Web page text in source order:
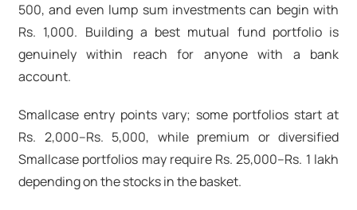
500, and even lump sum investments can begin with
Rs. 1,000. Building a best mutual fund portfolio is
genuinely within reach for anyone with a bank
account.
Smallcase entry points vary; some portfolios start at
Rs. 2,000–Rs. 5,000, while premium or diversified
Smallcase portfolios may require Rs. 25,000–Rs. 1 lakh
depending on the stocks in the basket.